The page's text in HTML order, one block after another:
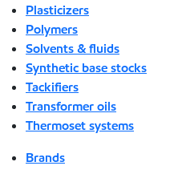
Plasticizers
Polymers
Solvents & fluids
Synthetic base stocks
Tackifiers
Transformer oils
Thermoset systems
Brands